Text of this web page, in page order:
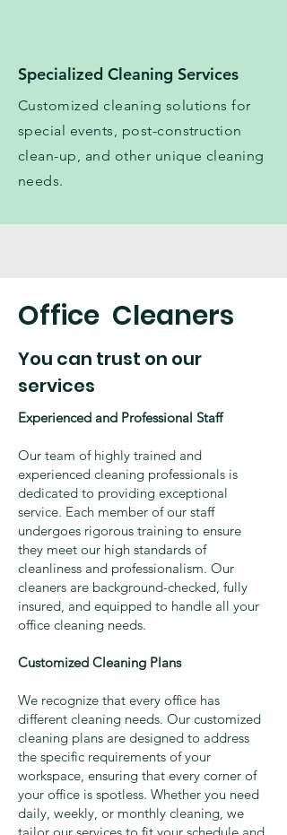
Specialized Cleaning Services
Customized cleaning solutions for
special events, post-construction
clean-up, and other unique cleaning
needs.
​Office Cleaners
You can trust on our
services
Experienced and Professional Staff
Our team of highly trained and
experienced cleaning professionals is
dedicated to providing exceptional
service. Each member of our staff
undergoes rigorous training to ensure
they meet our high standards of
cleanliness and professionalism. Our
cleaners are background-checked, fully
insured, and equipped to handle all your
office cleaning needs.
Customized Cleaning Plans
We recognize that every office has
different cleaning needs. Our customized
cleaning plans are designed to address
the specific requirements of your
workspace, ensuring that every corner of
your office is spotless. Whether you need
daily, weekly, or monthly cleaning, we